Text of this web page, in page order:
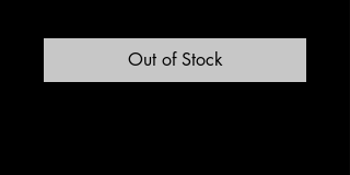
Out of Stock